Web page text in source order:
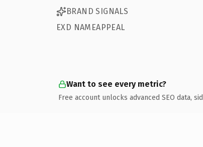
BRAND SIGNALS
EXD NAMEAPPEAL
Want to see every metric?
Free account unlocks advanced SEO data,